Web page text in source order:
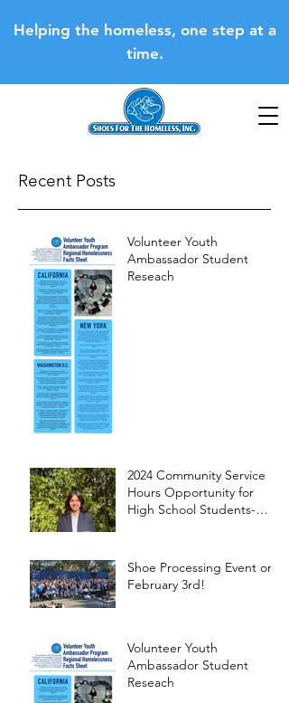
Helping the homeless, one step at a
time.
Recent Posts
Volunteer Youth
Ambassador Student
Reseach
2024 Community Service
Hours Opportunity for
High School Students-
Shoe Processing Event on
February 3rd!
Volunteer Youth
Ambassador Student
Reseach